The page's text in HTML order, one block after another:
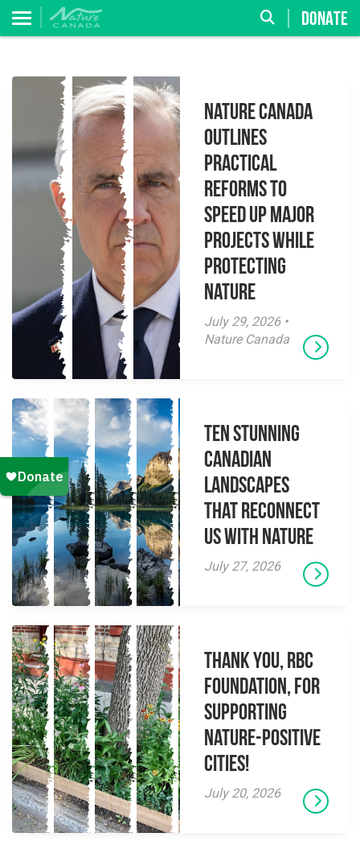
DONATE
Nature Canada
Outlines
Practical
Reforms to
Speed Up Major
Projects While
Protecting
Nature
July 29, 2026 •
Nature Canada
Ten Stunning
Canadian
Landscapes
That Reconnect
Us With Nature
July 27, 2026
Thank you, RBC
Foundation, for
supporting
Nature-Positive
Cities!
July 20, 2026